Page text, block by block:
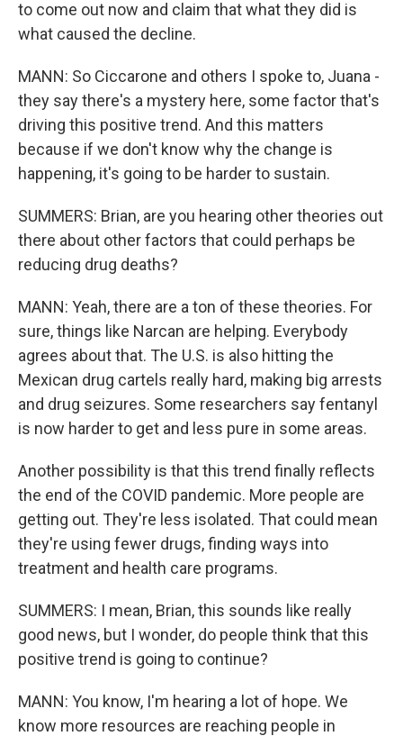
to come out now and claim that what they did is
what caused the decline.
MANN: So Ciccarone and others I spoke to, Juana -
they say there's a mystery here, some factor that's
driving this positive trend. And this matters
because if we don't know why the change is
happening, it's going to be harder to sustain.
SUMMERS: Brian, are you hearing other theories out
there about other factors that could perhaps be
reducing drug deaths?
MANN: Yeah, there are a ton of these theories. For
sure, things like Narcan are helping. Everybody
agrees about that. The U.S. is also hitting the
Mexican drug cartels really hard, making big arrests
and drug seizures. Some researchers say fentanyl
is now harder to get and less pure in some areas.
Another possibility is that this trend finally reflects
the end of the COVID pandemic. More people are
getting out. They're less isolated. That could mean
they're using fewer drugs, finding ways into
treatment and health care programs.
SUMMERS: I mean, Brian, this sounds like really
good news, but I wonder, do people think that this
positive trend is going to continue?
MANN: You know, I'm hearing a lot of hope. We
know more resources are reaching people in